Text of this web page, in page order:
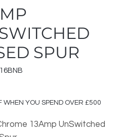
SPUR
WHEN YOU SPEND OVER £500
13Amp UnSwitched